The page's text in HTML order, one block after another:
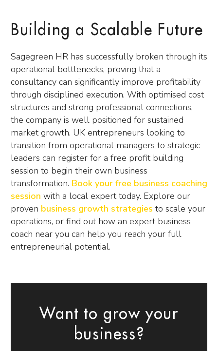
Building a Scalable Future
Sagegreen HR has successfully broken through its
operational bottlenecks, proving that a
consultancy can significantly improve profitability
through disciplined execution. With optimised cost
structures and strong professional connections,
the company is well positioned for sustained
market growth. UK entrepreneurs looking to
transition from operational managers to strategic
leaders can register for a free profit building
session to begin their own business
transformation. Book your free business coaching
session with a local expert today. Explore our
proven business growth strategies to scale your
operations, or find out how an expert business
coach near you can help you reach your full
entrepreneurial potential.
Want to grow your
business?